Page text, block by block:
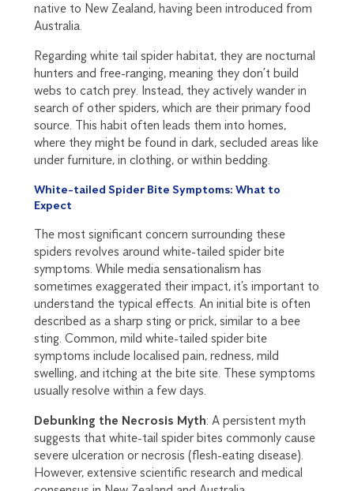
native to New Zealand, having been introduced from
Australia.
Regarding white tail spider habitat, they are nocturnal
hunters and free-ranging, meaning they don’t build
webs to catch prey. Instead, they actively wander in
search of other spiders, which are their primary food
source. This habit often leads them into homes,
where they might be found in dark, secluded areas like
under furniture, in clothing, or within bedding.
White-tailed Spider Bite Symptoms: What to
Expect
The most significant concern surrounding these
spiders revolves around white-tailed spider bite
symptoms. While media sensationalism has
sometimes exaggerated their impact, it’s important to
understand the typical effects. An initial bite is often
described as a sharp sting or prick, similar to a bee
sting. Common, mild white-tailed spider bite
symptoms include localised pain, redness, mild
swelling, and itching at the bite site. These symptoms
usually resolve within a few days.
Debunking the Necrosis Myth: A persistent myth
suggests that white-tail spider bites commonly cause
severe ulceration or necrosis (flesh-eating disease).
However, extensive scientific research and medical